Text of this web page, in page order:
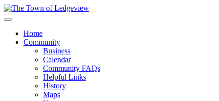
Home
Community
Business
Calendar
Community FAQs
Helpful Links
History
Maps